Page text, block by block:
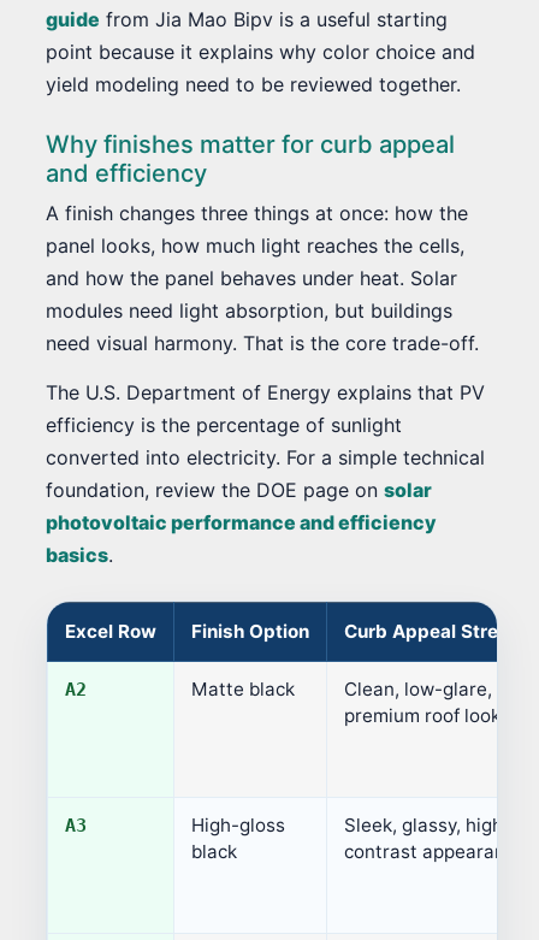
guide from Jia Mao Bipv is a useful starting
point because it explains why color choice and
yield modeling need to be reviewed together.
Why finishes matter for curb appeal
and efficiency
A finish changes three things at once: how the
panel looks, how much light reaches the cells,
and how the panel behaves under heat. Solar
modules need light absorption, but buildings
need visual harmony. That is the core trade-off.
The U.S. Department of Energy explains that PV
efficiency is the percentage of sunlight
converted into electricity. For a simple technical
foundation, review the DOE page on solar
photovoltaic performance and efficiency
basics.
Excel Row Finish Option Curb Appeal Strength
A2 Matte black
Clean, low-glare,
premium roof look
A3
High-gloss
black
Sleek, glassy, high-
contrast appearance